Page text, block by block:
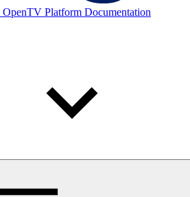
Platform Documentation